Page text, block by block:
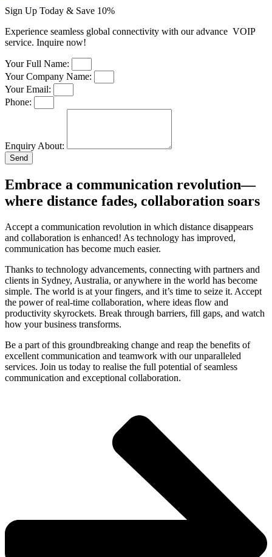
Sign Up Today & Save 10%​
Experience seamless global connectivity with our advance VOIP
service. Inquire now!
Your Full Name:
Your Company Name:
Your Email:
Phone:
Enquiry About:
Send
Embrace a communication revolution—
where distance fades, collaboration soars
Accept a communication revolution in which distance disappears
and collaboration is enhanced! As technology has improved,
communication has become much easier.
Thanks to technology advancements, connecting with partners and
clients in Sydney, Australia, or anywhere in the world has become
simple. The world is at your fingers, and it’s time to seize it. Accept
the power of real-time collaboration, where ideas flow and
productivity skyrockets. Break through barriers, fill gaps, and watch
how your business transforms.
Be a part of this groundbreaking change and reap the benefits of
excellent communication and teamwork with our unparalleled
services. Join us today to realise the full potential of seamless
communication and exceptional collaboration.